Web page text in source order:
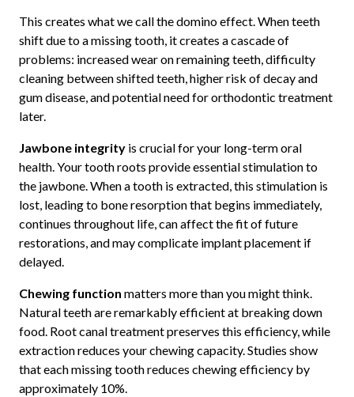
This creates what we call the domino effect. When teeth
shift due to a missing tooth, it creates a cascade of
problems: increased wear on remaining teeth, difficulty
cleaning between shifted teeth, higher risk of decay and
gum disease, and potential need for orthodontic treatment
later.
Jawbone integrityis crucial for your long-term oral
health. Your tooth roots provide essential stimulation to
the jawbone. When a tooth is extracted, this stimulation is
lost, leading to bone resorption that begins immediately,
continues throughout life, can affect the fit of future
restorations, and may complicate implant placement if
delayed.
Chewing function matters more than you might think.
Natural teeth are remarkably efficient at breaking down
food. Root canal treatment preserves this efficiency, while
extraction reduces your chewing capacity. Studies show
that each missing tooth reduces chewing efficiency by
approximately 10%.